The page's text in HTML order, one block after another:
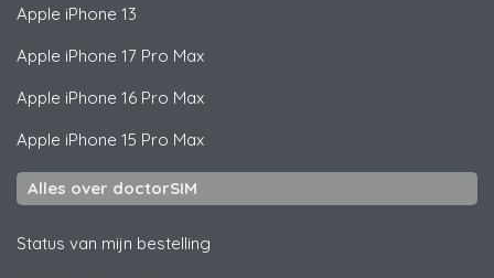
Apple iPhone 13
Apple iPhone 17 Pro Max
Apple iPhone 16 Pro Max
Apple iPhone 15 Pro Max
Alles over doctorSIM
Status van mijn bestelling